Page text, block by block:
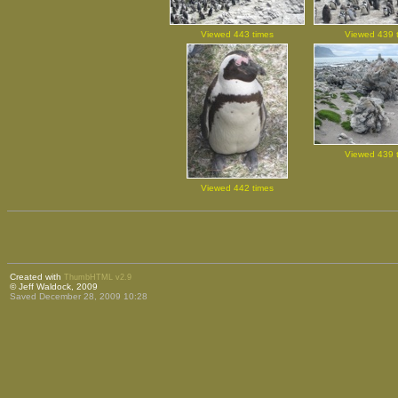
Viewed 443 times Viewed 439
Viewed 442 times
Viewed 439
Created with ThumbHTML v2.9
© Jeff Waldock, 2009
Saved December 28, 2009 10:28